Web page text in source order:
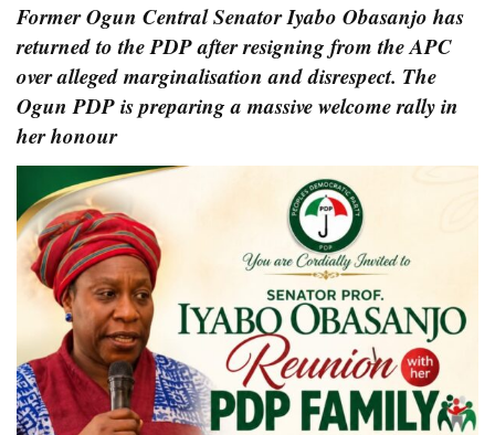
Former Ogun Central Senator Iyabo Obasanjo has
returned to the PDP after resigning from the APC
over alleged marginalisation and disrespect. The
Ogun PDP is preparing a massive welcome rally in
her honour